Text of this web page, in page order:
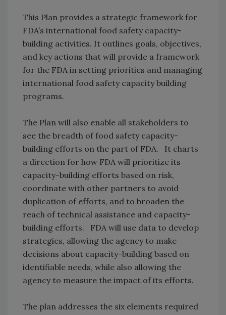
This Plan provides a strategic framework for
FDA’s international food safety capacity-
building activities. It outlines goals, objectives,
and key actions that will provide a framework
for the FDA in setting priorities and managing
international food safety capacity building
programs.
The Plan will also enable all stakeholders to
see the breadth of food safety capacity-
building efforts on the part of FDA. It charts
a direction for how FDA will prioritize its
capacity-building efforts based on risk,
coordinate with other partners to avoid
duplication of efforts, and to broaden the
reach of technical assistance and capacity-
building efforts. FDA will use data to develop
strategies, allowing the agency to make
decisions about capacity-building based on
identifiable needs, while also allowing the
agency to measure the impact of its efforts.
The plan addresses the six elements required